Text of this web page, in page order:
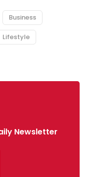
Business
Lifestyle
Newsletter